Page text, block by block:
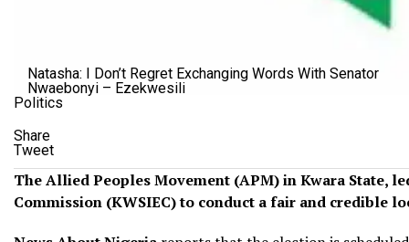
Natasha: I Don’t Regret Exchanging Words With Senator
Nwaebonyi – Ezekwesili
Politics
Share
Tweet
The Allied Peoples Movement (APM) in Kwara State,
Commission (KWSIEC) to conduct a fair and credible